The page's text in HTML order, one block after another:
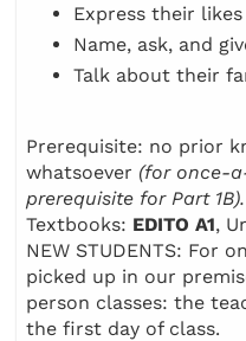
Express their
Name, ask, and
Talk about their
Prerequisite: no prior
whatsoever (for once-
prerequisite for Part 1B).
Textbooks: EDITO A1,
NEW STUDENTS: For
picked up in our
person classes: the
the first day of class.